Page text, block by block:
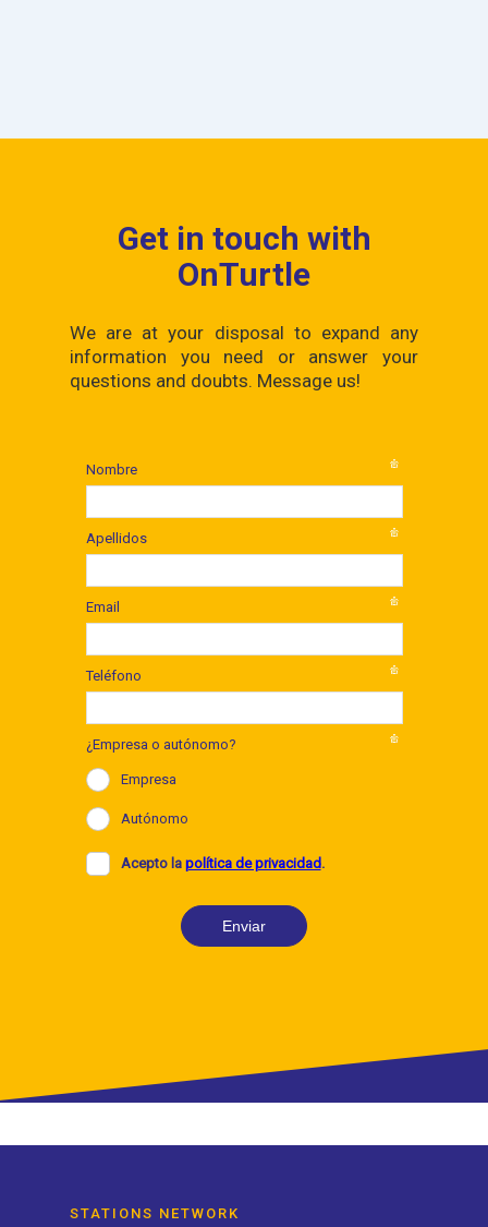
Get in touch with
OnTurtle
We are at your disposal to expand any
information you need or answer your
questions and doubts. Message us!
STATIONS NETWORK